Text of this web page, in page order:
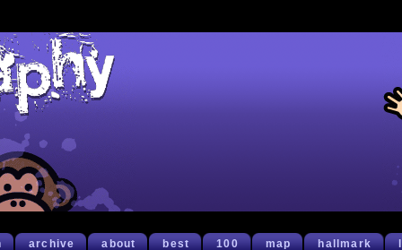
archive about best 100 map hallmark